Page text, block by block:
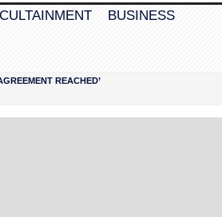
BUSINESS
REACHED’